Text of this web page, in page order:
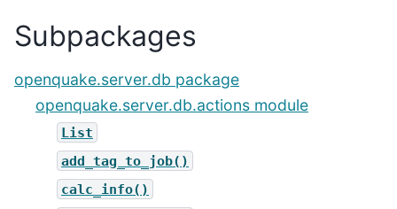
Subpackages
openquake.server.db package
openquake.server.db.actions module
List
add_tag_to_job()
calc_info()